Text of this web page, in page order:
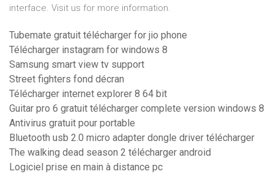
interface. Visit us for more information.
Tubemate gratuit télécharger for jio phone
Télécharger instagram for windows 8
Samsung smart view tv support
Street fighters fond décran
Télécharger internet explorer 8 64 bit
Guitar pro 6 gratuit télécharger complete version windows 8
Antivirus gratuit pour portable
Bluetooth usb 2.0 micro adapter dongle driver télécharger
The walking dead season 2 télécharger android
Logiciel prise en main à distance pc